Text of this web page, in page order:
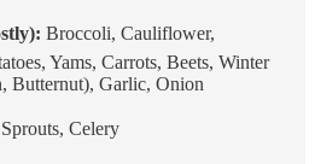
Broccoli, Cauliflower,
Yams, Carrots, Beets, Winter
Butternut), Garlic, Onion
Celery